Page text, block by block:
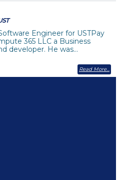
Engineer for USTPay
365 LLC a Business
developer. He was…
Read More